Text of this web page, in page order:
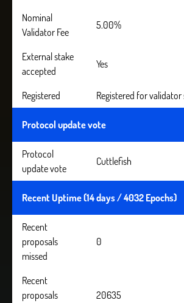
Nominal
Validator Fee
5.00%
External stake
accepted
Yes
Registered Registered for validator
Protocol update vote
Protocol
update vote
Cuttlefish
Recent Uptime (14 days / 4032 Epochs)
Recent
proposals
missed
0
Recent
proposals
20635